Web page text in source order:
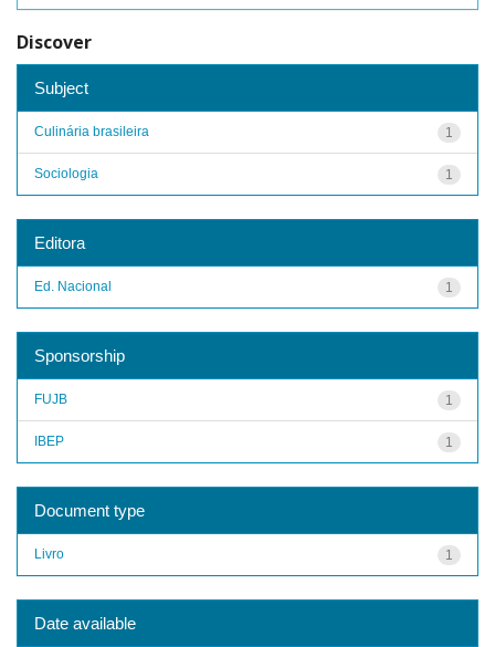
Discover
Subject
1
Culinária brasileira
1
Sociologia
Editora
1
Ed. Nacional
Sponsorship
1
FUJB
1
IBEP
Document type
1
Livro
Date available